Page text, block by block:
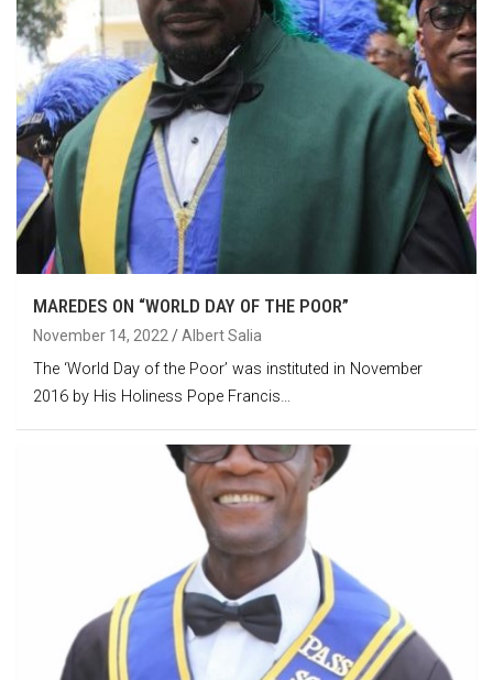
MAREDES ON “WORLD DAY OF THE POOR”
November 14, 2022 Albert Salia
The ‘World Day of the Poor’ was instituted in November
2016 by His Holiness Pope Francis…